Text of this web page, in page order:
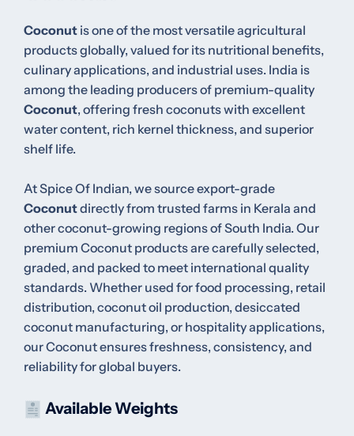
Coconut is one of the most versatile agricultural
products globally, valued for its nutritional benefits,
culinary applications, and industrial uses. India is
among the leading producers of premium-quality
Coconut, offering fresh coconuts with excellent
water content, rich kernel thickness, and superior
shelf life.
At Spice Of Indian, we source export-grade
Coconutdirectly from trusted farms in Kerala and
other coconut-growing regions of South India. Our
premium Coconut products are carefully selected,
graded, and packed to meet international quality
standards. Whether used for food processing, retail
distribution, coconut oil production, desiccated
coconut manufacturing, or hospitality applications,
our Coconut ensures freshness, consistency, and
reliability for global buyers.
Available Weights